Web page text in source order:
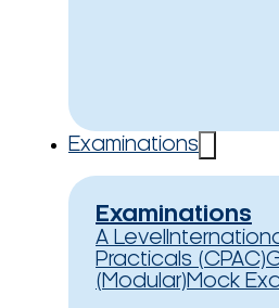
Examinations
Examinations
A Level
Practicals (CPAC)
(Modular)Mock